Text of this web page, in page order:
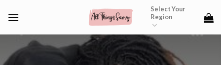
Select Your
Region